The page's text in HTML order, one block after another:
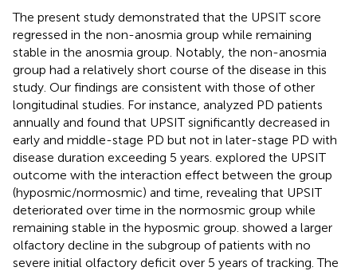
The present study demonstrated that the UPSIT score
regressed in the non-anosmia group while remaining
stable in the anosmia group. Notably, the non-anosmia
group had a relatively short course of the disease in this
study. Our findings are consistent with those of other
longitudinal studies. For instance, analyzed PD patients
annually and found that UPSIT significantly decreased in
early and middle-stage PD but not in later-stage PD with
disease duration exceeding 5 years. explored the UPSIT
outcome with the interaction effect between the group
(hyposmic/normosmic) and time, revealing that UPSIT
deteriorated over time in the normosmic group while
remaining stable in the hyposmic group. showed a larger
olfactory decline in the subgroup of patients with no
severe initial olfactory deficit over 5 years of tracking. The